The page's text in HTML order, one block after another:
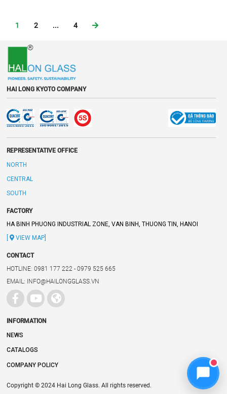
1 2 ... 4
HAI LONG KYOTO COMPANY
REPRESENTATIVE OFFICE
NORTH
CENTRAL
SOUTH
FACTORY
HA BINH PHUONG INDUSTRIAL ZONE, VAN BINH, THUONG TIN, HANOI
[
VIEW MAP]
CONTACT
HOTLINE: 0981 177 222 - 0979 525 665
EMAIL: INFO@HAILONGGLASS.VN
INFORMATION
NEWS
CATALOGS
COMPANY POLICY
Copyright © 2024 Hai Long Glass. All rights reserved.